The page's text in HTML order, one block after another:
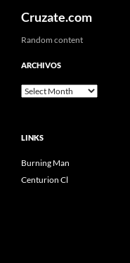
Cruzate.com
Random content
ARCHIVOS
Archivos
LINKS
Burning Man
Centurion Cl